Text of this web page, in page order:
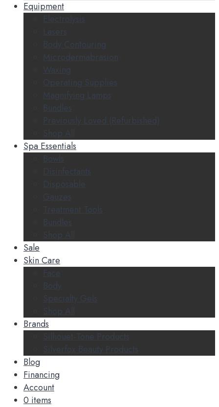
Equipment
Electrolysis
Lasers
Body Contouring
Microdermabrasion
Waxing
Operating Supplies
Magnifying Lamps
Bundles
Previously Loved (Refurbished)
Shop All
Spa Essentials
Bowls
Disinfectants
Disposable
Gauzes
Treatment Tools
Bundles
Shop All
Sale
Skin Care
Face
Body
Specialty Gels
Shop All
Brands
Silhouet-Tone Products
Silverfox Beauty Products
Blog
Financing
Account
0 items